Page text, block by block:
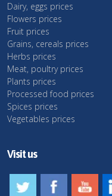
Dairy, eggs prices
Flowers prices
Fruit prices
Grains, cereals prices
Herbs prices
Meat, poultry prices
Plants prices
Processed food prices
Spices prices
Vegetables prices
Visit us